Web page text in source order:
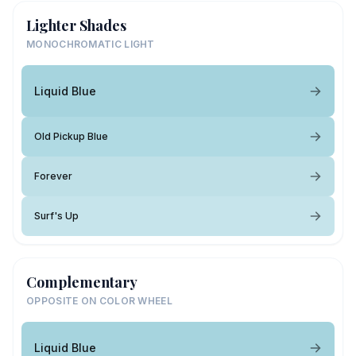
Lighter Shades
MONOCHROMATIC LIGHT
Liquid Blue
Old Pickup Blue
Forever
Surf's Up
Complementary
OPPOSITE ON COLOR WHEEL
Liquid Blue